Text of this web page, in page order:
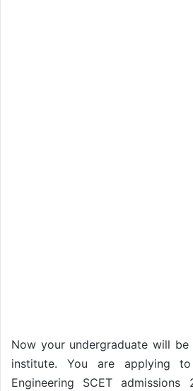
Now your undergraduate will
institute. You are applying
Engineering SCET